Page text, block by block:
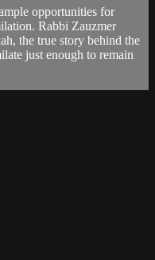
opportunities for
Rabbi Zauzmer
the true story behind the
just enough to remain